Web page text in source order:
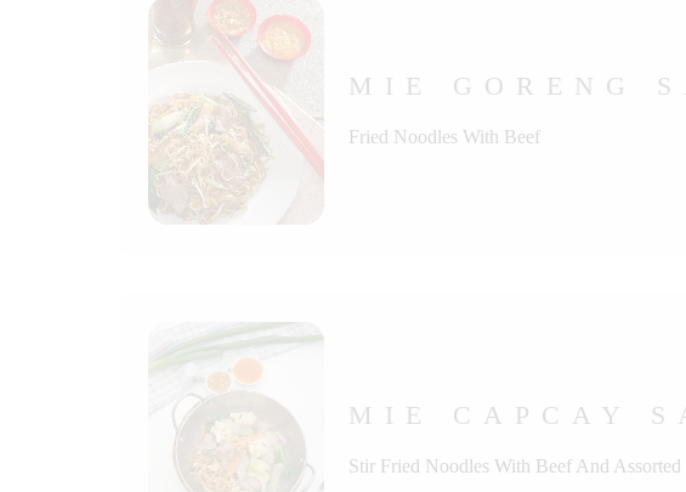
MIE GORENG
Fried Noodles With Beef
MIE CAPCAY
Stir Fried Noodles With Beef And Assorted